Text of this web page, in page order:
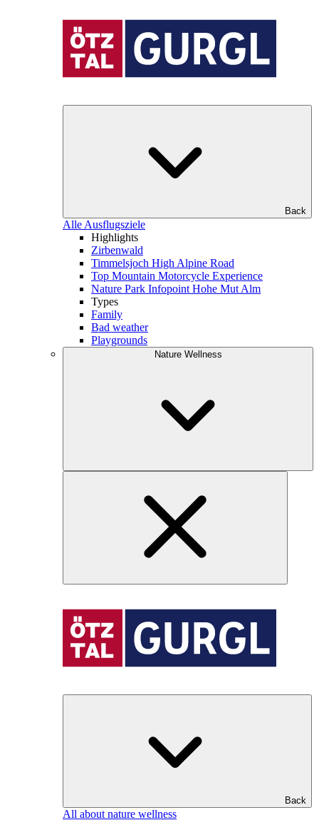
Back
Alle Ausflugsziele
Highlights
Zirbenwald
Timmelsjoch High Alpine Road
Top Mountain Motorcycle Experience
Nature Park Infopoint Hohe Mut Alm
Types
Family
Bad weather
Playgrounds
Nature Wellness
Back
All about nature wellness